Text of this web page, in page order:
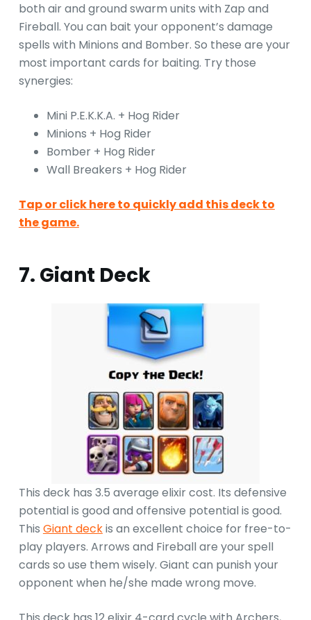
both air and ground swarm units with Zap and
Fireball. You can bait your opponent’s damage
spells with Minions and Bomber. So these are your
most important cards for baiting. Try those
synergies:
Mini P.E.K.K.A. + Hog Rider
Minions + Hog Rider
Bomber + Hog Rider
Wall Breakers + Hog Rider
Tap or click here to quickly add this deck to
the game.
7. Giant Deck
This deck has 3.5 average elixir cost. Its defensive
potential is good and offensive potential is good.
This Giant deckis an excellent choice for free-to-
play players. Arrows and Fireball are your spell
cards so use them wisely. Giant can punish your
opponent when he/she made wrong move.